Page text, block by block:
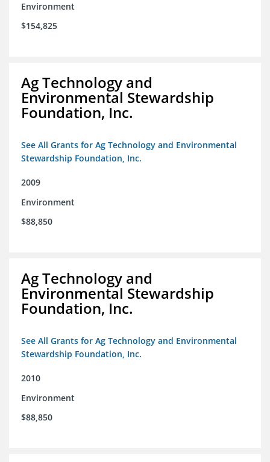
Environment
$154,825
Ag Technology and
Environmental Stewardship
Foundation, Inc.
See All Grants for Ag Technology and Environmental
Stewardship Foundation, Inc.
2009
Environment
$88,850
Ag Technology and
Environmental Stewardship
Foundation, Inc.
See All Grants for Ag Technology and Environmental
Stewardship Foundation, Inc.
2010
Environment
$88,850